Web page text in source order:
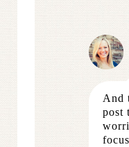
And
post
focus